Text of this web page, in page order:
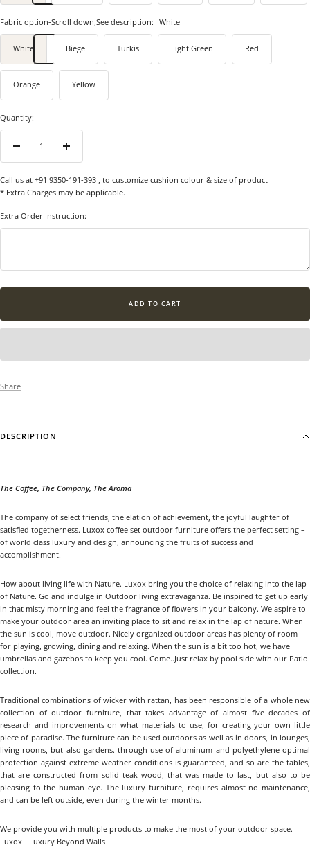
Fabric option-Scroll down,See description: White
White Biege Turkis Light Green Red
Orange Yellow
Quantity:
Decrease
quantity
Increase
quantity
Call us at +91 9350-191-393 , to customize cushion colour & size of product
* Extra Charges may be applicable.
Extra Order Instruction:
ADD TO CART
Share
DESCRIPTION
The Coffee, The Company, The Aroma
The company of select friends, the elation of achievement, the joyful laughter of
satisfied togetherness. Luxox coffee set outdoor furniture offers the perfect setting –
of world class luxury and design, announcing the fruits of success and
accomplishment.
How about living life with Nature. Luxox bring you the choice of relaxing into the lap
of Nature. Go and indulge in Outdoor living extravaganza. Be inspired to get up early
in that misty morning and feel the fragrance of flowers in your balcony. We aspire to
make your outdoor area an inviting place to sit and relax in the lap of nature. When
the sun is cool, move outdoor. Nicely organized outdoor areas has plenty of room
for playing, growing, dining and relaxing. When the sun is a bit too hot, we have
umbrellas and gazebos to keep you cool. Come..Just relax by pool side with our Patio
collection.
Traditional combinations of wicker with rattan, has been responsible of a whole new
collection of outdoor furniture, that takes advantage of almost five decades of
research and improvements on what materials to use, for creating your own little
piece of paradise. The furniture can be used outdoors as well as in doors, in lounges,
living rooms, but also gardens. through use of aluminum and polyethylene optimal
protection against extreme weather conditions is guaranteed, and so are the tables,
that are constructed from solid teak wood, that was made to last, but also to be
pleasing to the human eye. The luxury furniture, requires almost no maintenance,
and can be left outside, even during the winter months.
We provide you with multiple products to make the most of your outdoor space.
Luxox - Luxury Beyond Walls